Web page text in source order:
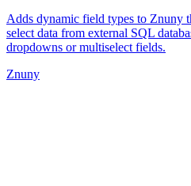
Adds dynamic field types to Znuny
select data from external SQL
dropdowns or multiselect fields.
Znuny